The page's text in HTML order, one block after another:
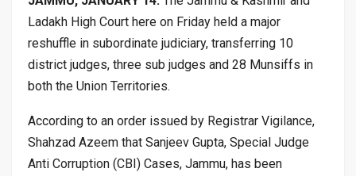
Ladakh High Court here on Friday held a major
reshuffle in subordinate judiciary, transferring 10
district judges, three sub judges and 28 Munsiffs in
both the Union Territories.
According to an order issued by Registrar Vigilance,
Shahzad Azeem that Sanjeev Gupta, Special Judge
Anti Corruption (CBI) Cases, Jammu, has been